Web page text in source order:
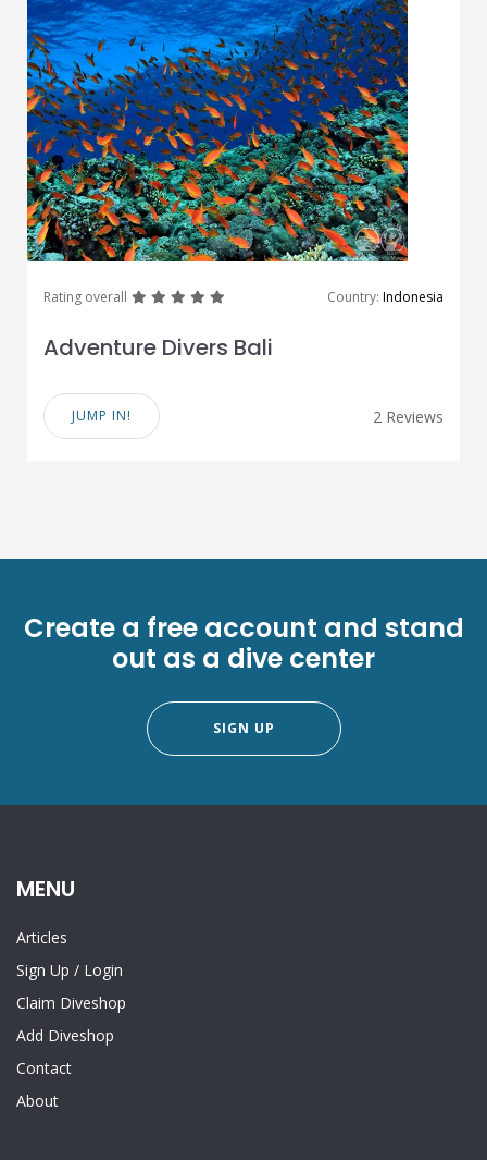
Rating overall greatgreatgreatgreat Country: Indonesia
Adventure Divers Bali
JUMP IN! 2 Reviews
Create a free account and stand
out as a dive center
SIGN UP
MENU
Articles
Sign Up / Login
Claim Diveshop
Add Diveshop
Contact
About